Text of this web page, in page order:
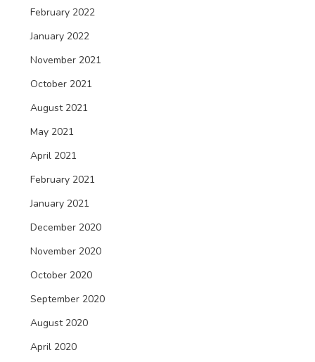
February 2022
January 2022
November 2021
October 2021
August 2021
May 2021
April 2021
February 2021
January 2021
December 2020
November 2020
October 2020
September 2020
August 2020
April 2020